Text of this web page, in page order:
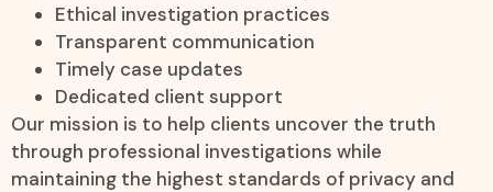
Ethical investigation practices
Transparent communication
Timely case updates
Dedicated client support
Our mission is to help clients uncover the truth
through professional investigations while
maintaining the highest standards of privacy and